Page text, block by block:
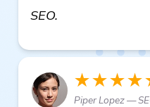
SEO.
Piper Lopez —